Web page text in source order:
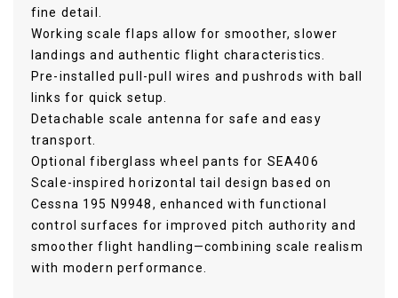
fine detail.
Working scale flaps allow for smoother, slower
landings and authentic flight characteristics.
Pre-installed pull-pull wires and pushrods with ball
links for quick setup.
Detachable scale antenna for safe and easy
transport.
Optional fiberglass wheel pants for SEA406
Scale-inspired horizontal tail design based on
Cessna 195 N9948, enhanced with functional
control surfaces for improved pitch authority and
smoother flight handling—combining scale realism
with modern performance.